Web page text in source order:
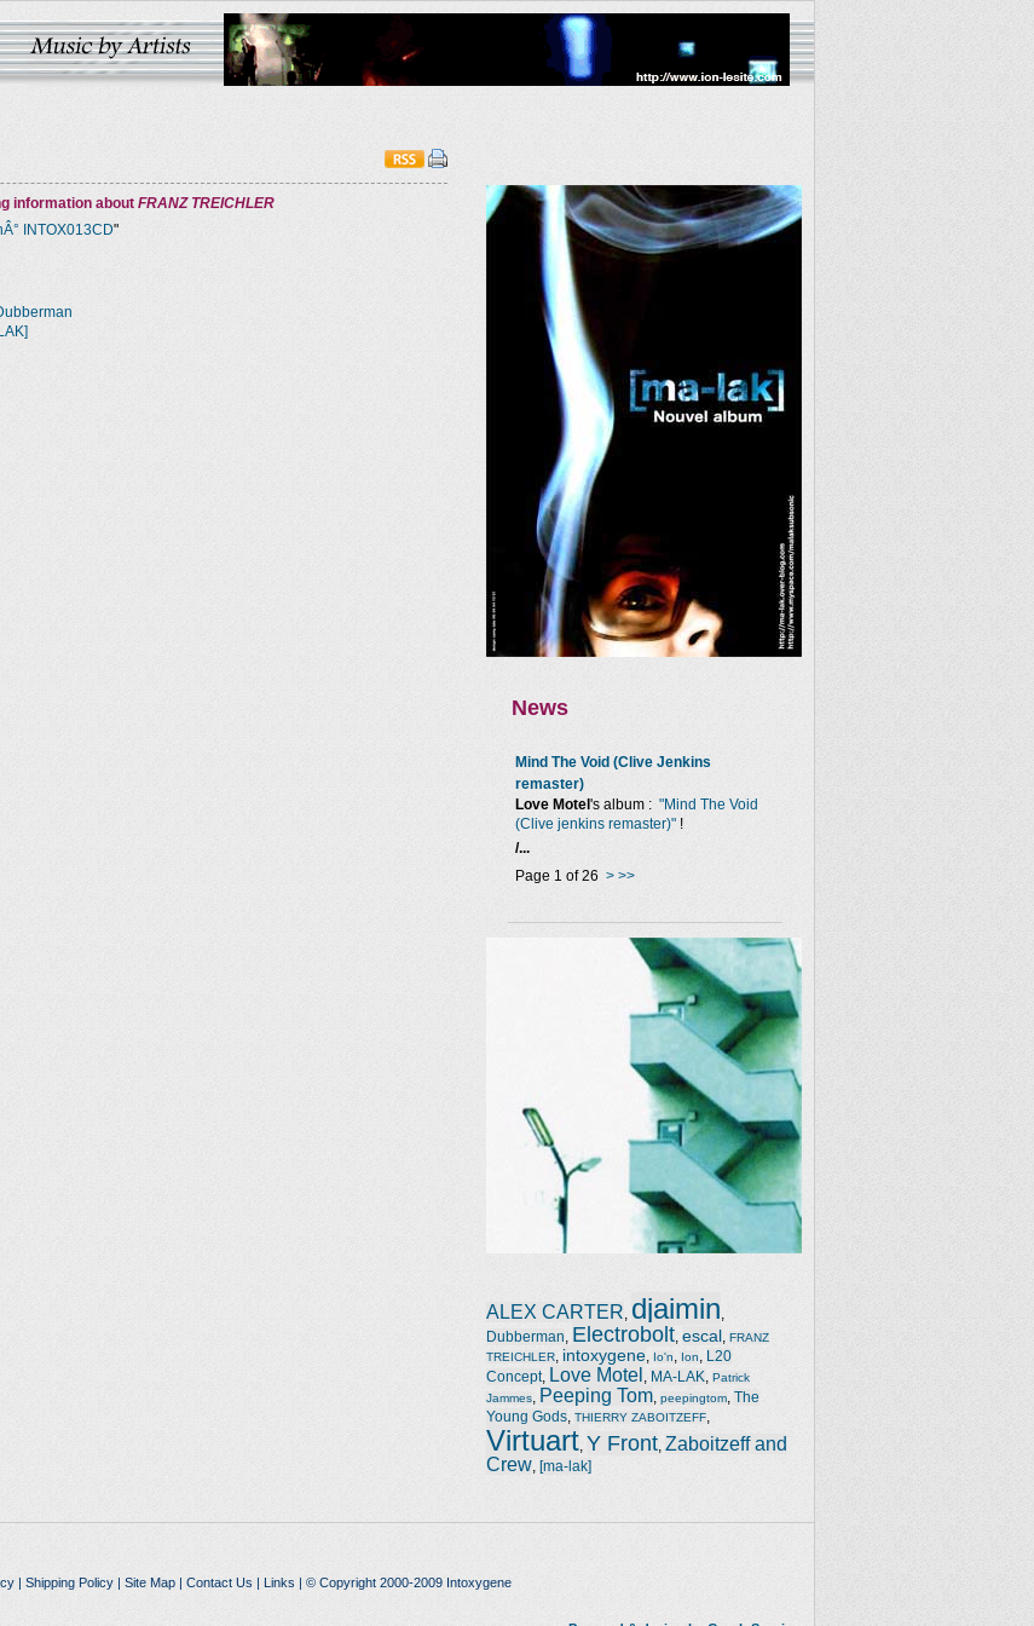
information about FRANZ TREICHLER
INTOX013CD"
News
Mind The Void (Clive Jenkins
remaster)
Love Motel 's album : "Mind The Void
(Clive jenkins remaster)" !
/...
Page 1 of 26 > >>
ALEX CARTER djaimin
Dubberman Electrobolt escal FRANZ
TREICHLER
intoxygene Io'n Ion
L20
Concept, Love Motel MA-LAK
Patrick
Jammes
Peeping Tom peepingtom The
Young Gods THIERRY ZABOITZEFF
Virtuart Y Front Zaboitzeff and
Crew [ma-lak]
| Shipping Policy| Site Map| Contact Us | Links | © Copyright 2000-2009 Intoxygene